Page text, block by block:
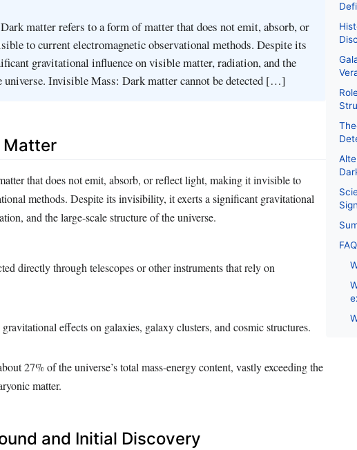
matter refers to a form of matter that does not emit, absorb, or
to current electromagnetic observational methods. Despite its
gravitational influence on visible matter, radiation, and the
universe. Invisible Mass: Dark matter cannot be detected […]
Matter
that does not emit, absorb, or reflect light, making it invisible to
methods. Despite its invisibility, it exerts a significant gravitational
and the large-scale structure of the universe.
directly through telescopes or other instruments that rely on
effects on galaxies, galaxy clusters, and cosmic structures.
27% of the universe’s total mass-energy content, vastly exceeding the
matter.
and Initial Discovery
FAQ